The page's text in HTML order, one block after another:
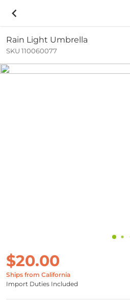
Rain Light Umbrella
SKU 110060077
$20.00
Ships from California
Import Duties Included